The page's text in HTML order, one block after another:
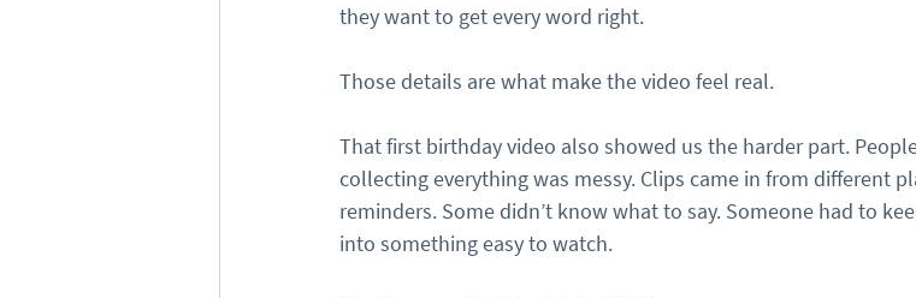
they want to get every word right.
Those details are what make the video feel real.
That first birthday video also showed us the harder part.
collecting everything was messy. Clips came in from different
reminders. Some didn’t know what to say. Someone had to
into something easy to watch.